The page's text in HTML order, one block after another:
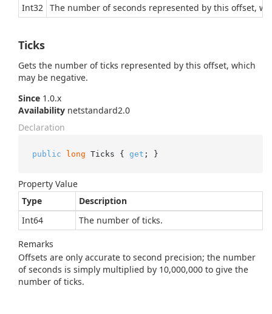
Int32 The number of seconds represented by this offset,
Ticks
Gets the number of ticks represented by this offset, which
may be negative.
Since 1.0.x
Availability netstandard2.0
Declaration
public long Ticks { get ; }
Property Value
Type
Description
Int64
The number of ticks.
Remarks
Offsets are only accurate to second precision; the number
of seconds is simply multiplied by 10,000,000 to give the
number of ticks.